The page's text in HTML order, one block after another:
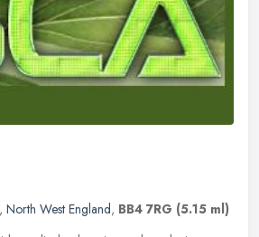
, North West England, BB4 7RG (5.15 ml)